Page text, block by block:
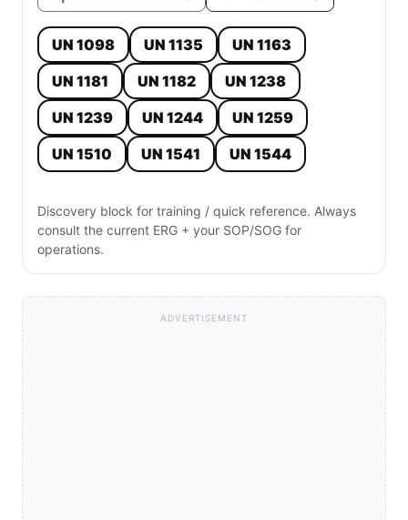
UN 1098 UN 1135
UN 1163
UN 1181
UN 1182
UN 1238
UN 1239
UN 1244
UN 1259
UN 1510
UN 1541 UN 1544
Discovery block for training / quick reference. Always
consult the current ERG + your SOP/SOG for
operations.
ADVERTISEMENT